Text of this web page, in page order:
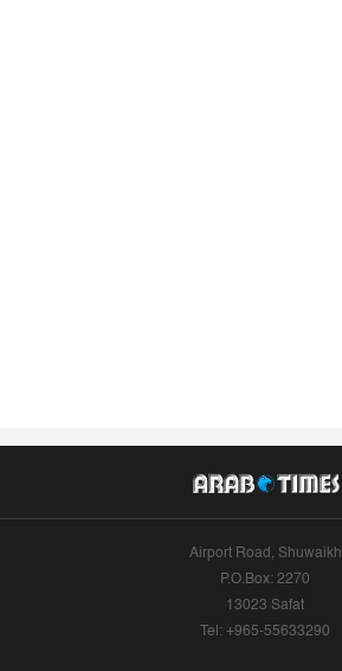
Airport Road, Shuwaikh
P.O.Box: 2270
13023 Safat
Tel: +965-55633290